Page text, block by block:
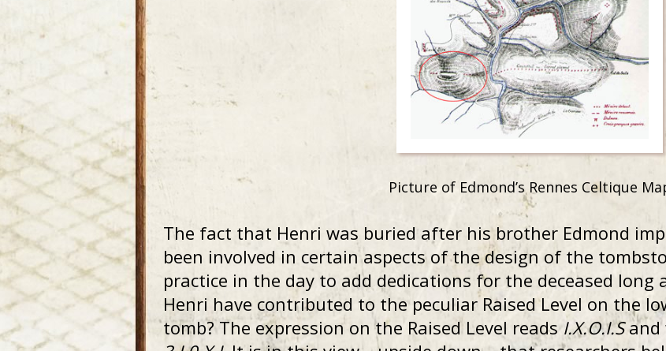
Picture of Edmond’s Rennes Celtique
The fact that Henri was buried after his brother Edmond
been involved in certain aspects of the design of the
practice in the day to add dedications for the deceased long
Henri have contributed to the peculiar Raised Level on the
tomb? The expression on the Raised Level readsI.X.O.I.Sand